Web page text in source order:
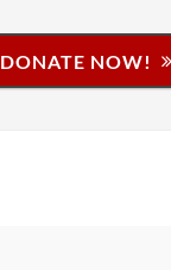
DONATE NOW!